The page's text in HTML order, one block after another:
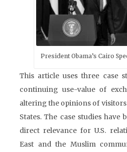
President Obama’s Cairo
This article uses three case
continuing use-value of
altering the opinions of
States. The case studies
direct relevance for U.S.
East and the Muslim